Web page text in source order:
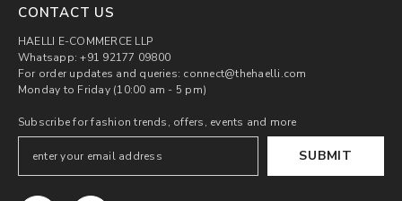
CONTACT US
HAELLI E-COMMERCE LLP
Whatsapp: +91 92177 09800
For order updates and queries: connect@thehaelli.com
Monday to Friday (10:00 am - 5 pm)
Subscribe for fashion trends, offers, events and more
SUBMIT